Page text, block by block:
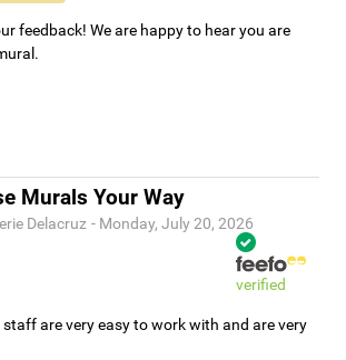
feedback! We are happy to hear you are
Murals Your Way
Delacruz - Monday, July 20, 2026
verified
staff are very easy to work with and are very